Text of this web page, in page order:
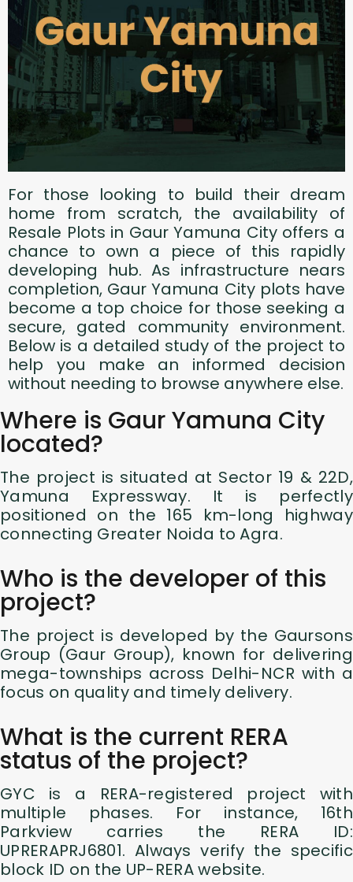
For those looking to build their dream
home from scratch, the availability of
Resale Plots in Gaur Yamuna City offers a
chance to own a piece of this rapidly
developing hub. As infrastructure nears
completion, Gaur Yamuna City plots have
become a top choice for those seeking a
secure, gated community environment.
Below is a detailed study of the project to
help you make an informed decision
without needing to browse anywhere else.
Where is Gaur Yamuna City
located?
The project is situated at Sector 19 & 22D,
Yamuna Expressway. It is perfectly
positioned on the 165 km-long highway
connecting Greater Noida to Agra.
Who is the developer of this
project?
The project is developed by the Gaursons
Group (Gaur Group), known for delivering
mega-townships across Delhi-NCR with a
focus on quality and timely delivery.
What is the current RERA
status of the project?
GYC is a RERA-registered project with
multiple phases. For instance, 16th
Parkview carries the RERA ID:
UPRERAPRJ6801. Always verify the specific
block ID on the UP-RERA website.